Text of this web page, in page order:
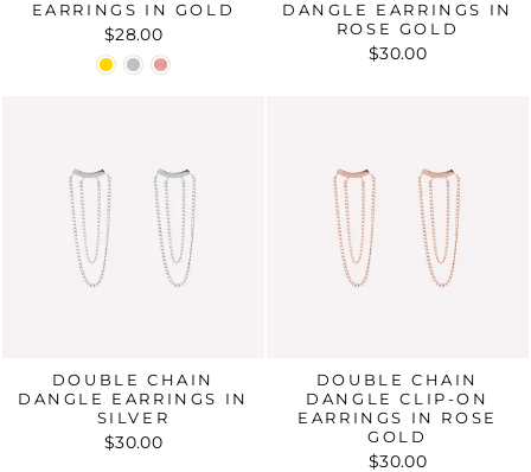
EARRINGS IN GOLD
$28.00
DANGLE EARRINGS IN
ROSE GOLD
$30.00
DOUBLE CHAIN
DANGLE EARRINGS IN
SILVER
$30.00
DOUBLE CHAIN
DANGLE CLIP-ON
EARRINGS IN ROSE
GOLD
$30.00